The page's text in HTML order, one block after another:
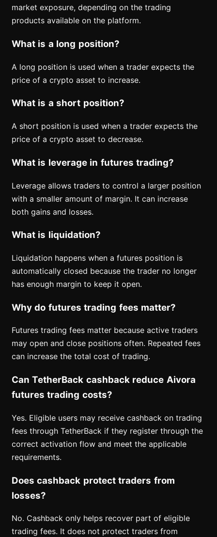
market exposure, depending on the trading
products available on the platform.
What is a long position?
A long position is used when a trader expects the
price of a crypto asset to increase.
What is a short position?
A short position is used when a trader expects the
price of a crypto asset to decrease.
What is leverage in futures trading?
Leverage allows traders to control a larger position
with a smaller amount of margin. It can increase
both gains and losses.
What is liquidation?
Liquidation happens when a futures position is
automatically closed because the trader no longer
has enough margin to keep it open.
Why do futures trading fees matter?
Futures trading fees matter because active traders
may open and close positions often. Repeated fees
can increase the total cost of trading.
Can TetherBack cashback reduce Aivora
futures trading costs?
Yes. Eligible users may receive cashback on trading
fees through TetherBack if they register through the
correct activation flow and meet the applicable
requirements.
Does cashback protect traders from
losses?
No. Cashback only helps recover part of eligible
trading fees. It does not protect traders from